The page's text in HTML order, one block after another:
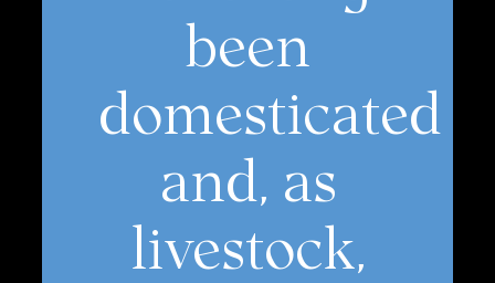
been
domesticated
and, as
livestock,